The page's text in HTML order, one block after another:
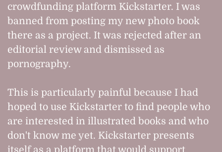
crowdfunding platform Kickstarter. I was
banned from posting my new photo book
there as a project. It was rejected after an
editorial review and dismissed as
pornography.
This is particularly painful because I had
hoped to use Kickstarter to find people who
are interested in illustrated books and who
don't know me yet. Kickstarter presents